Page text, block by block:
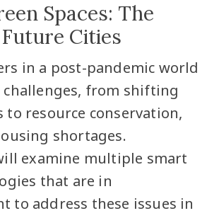
Spaces: The
Cities
in a post-pandemic world
challenges, from shifting
to resource conservation,
shortages.
examine multiple smart
that are in
to address these issues in